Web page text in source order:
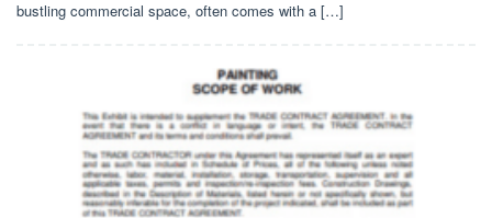
bustling commercial space, often comes with a […]